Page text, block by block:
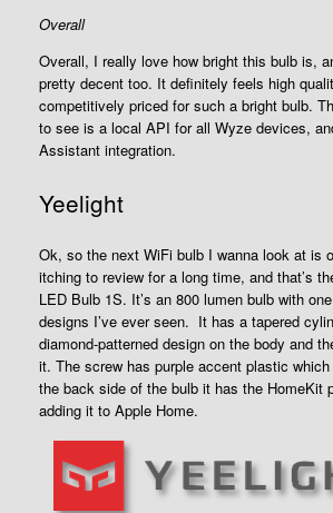
Overall
Overall, I really love how bright this bulb is,
pretty decent too. It definitely feels high
competitively priced for such a bright bulb.
to see is a local API for all Wyze devices,
Assistant integration.
Yeelight
Ok, so the next WiFi bulb I wanna look at is
itching to review for a long time, and that’s
LED Bulb 1S. It’s an 800 lumen bulb with
designs I’ve ever seen. It has a tapered
diamond-patterned design on the body and
it. The screw has purple accent plastic
the back side of the bulb it has the HomeKit
adding it to Apple Home.